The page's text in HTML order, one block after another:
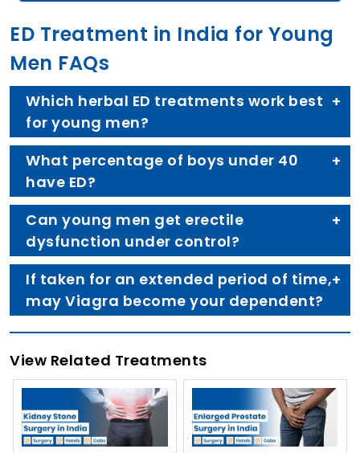
ED Treatment in India for Young
Men FAQs
Which herbal ED treatments work best
for young men?
What percentage of boys under 40
have ED?
Can young men get erectile
dysfunction under control?
If taken for an extended period of time,
may Viagra become your dependent?
View Related Treatments